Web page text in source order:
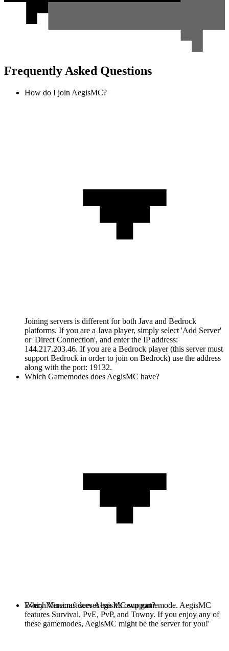
Frequently Asked Questions
How do I join AegisMC?
Joining servers is different for both Java and Bedrock
platforms. If you are a Java player, simply select 'Add Server'
or 'Direct Connection', and enter the IP address:
144.217.203.46. If you are a Bedrock player (this server must
support Bedrock in order to join on Bedrock) use the address
along with the port: 19132.
Which Gamemodes does AegisMC have?
Every Minecraft server has it's own gamemode. AegisMC
features Survival, PvE, PvP, and Towny. If you enjoy any of
these gamemodes, AegisMC might be the server for you!'
Which Versions does AegisMC support?